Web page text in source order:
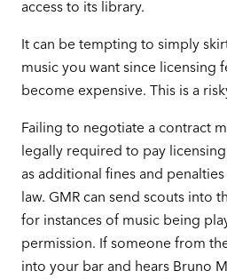
access to its library.
It can be tempting to simply
music you want since licensing
become expensive. This is a
Failing to negotiate a contract
legally required to pay licensing
as additional fines and
law. GMR can send scouts into
for instances of music being
permission. If someone from
into your bar and hears Bruno